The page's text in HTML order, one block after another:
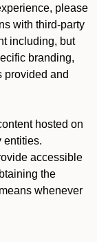
please
with third-party
including, but
branding,
provided and
hosted on
entities.
accessible
the
whenever